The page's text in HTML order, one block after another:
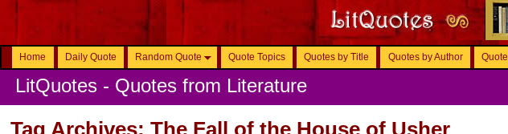
Home Daily Quote Random Quote Quote Topics Quotes by Title Quotes by Author
LitQuotes - Quotes from Literature